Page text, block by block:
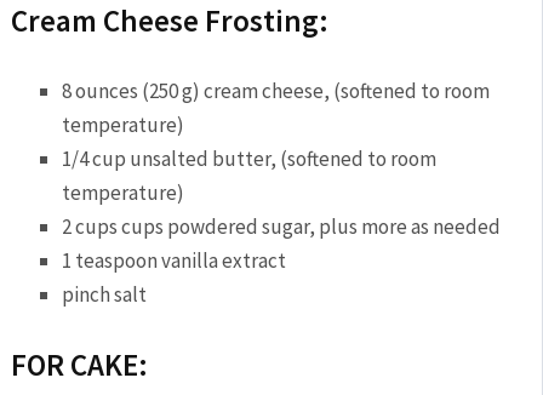
Cream Cheese Frosting:
8 ounces (250 g) cream cheese, (softened to room
temperature)
1/4 cup unsalted butter, (softened to room
temperature)
2 cups cups powdered sugar, plus more as needed
1 teaspoon vanilla extract
pinch salt
FOR CAKE: